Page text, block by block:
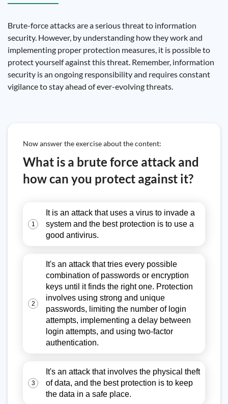
Brute-force attacks are a serious threat to information
security. However, by understanding how they work and
implementing proper protection measures, it is possible to
protect yourself against this threat. Remember, information
security is an ongoing responsibility and requires constant
vigilance to stay ahead of ever-evolving threats.
Now answer the exercise about the content:
What is a brute force attack and
how can you protect against it?
1
It is an attack that uses a virus to invade a
system and the best protection is to use a
good antivirus.
2
It's an attack that tries every possible
combination of passwords or encryption
keys until it finds the right one. Protection
involves using strong and unique
passwords, limiting the number of login
attempts, implementing a delay between
login attempts, and using two-factor
authentication.
3
It's an attack that involves the physical theft
of data, and the best protection is to keep
the data in a safe place.